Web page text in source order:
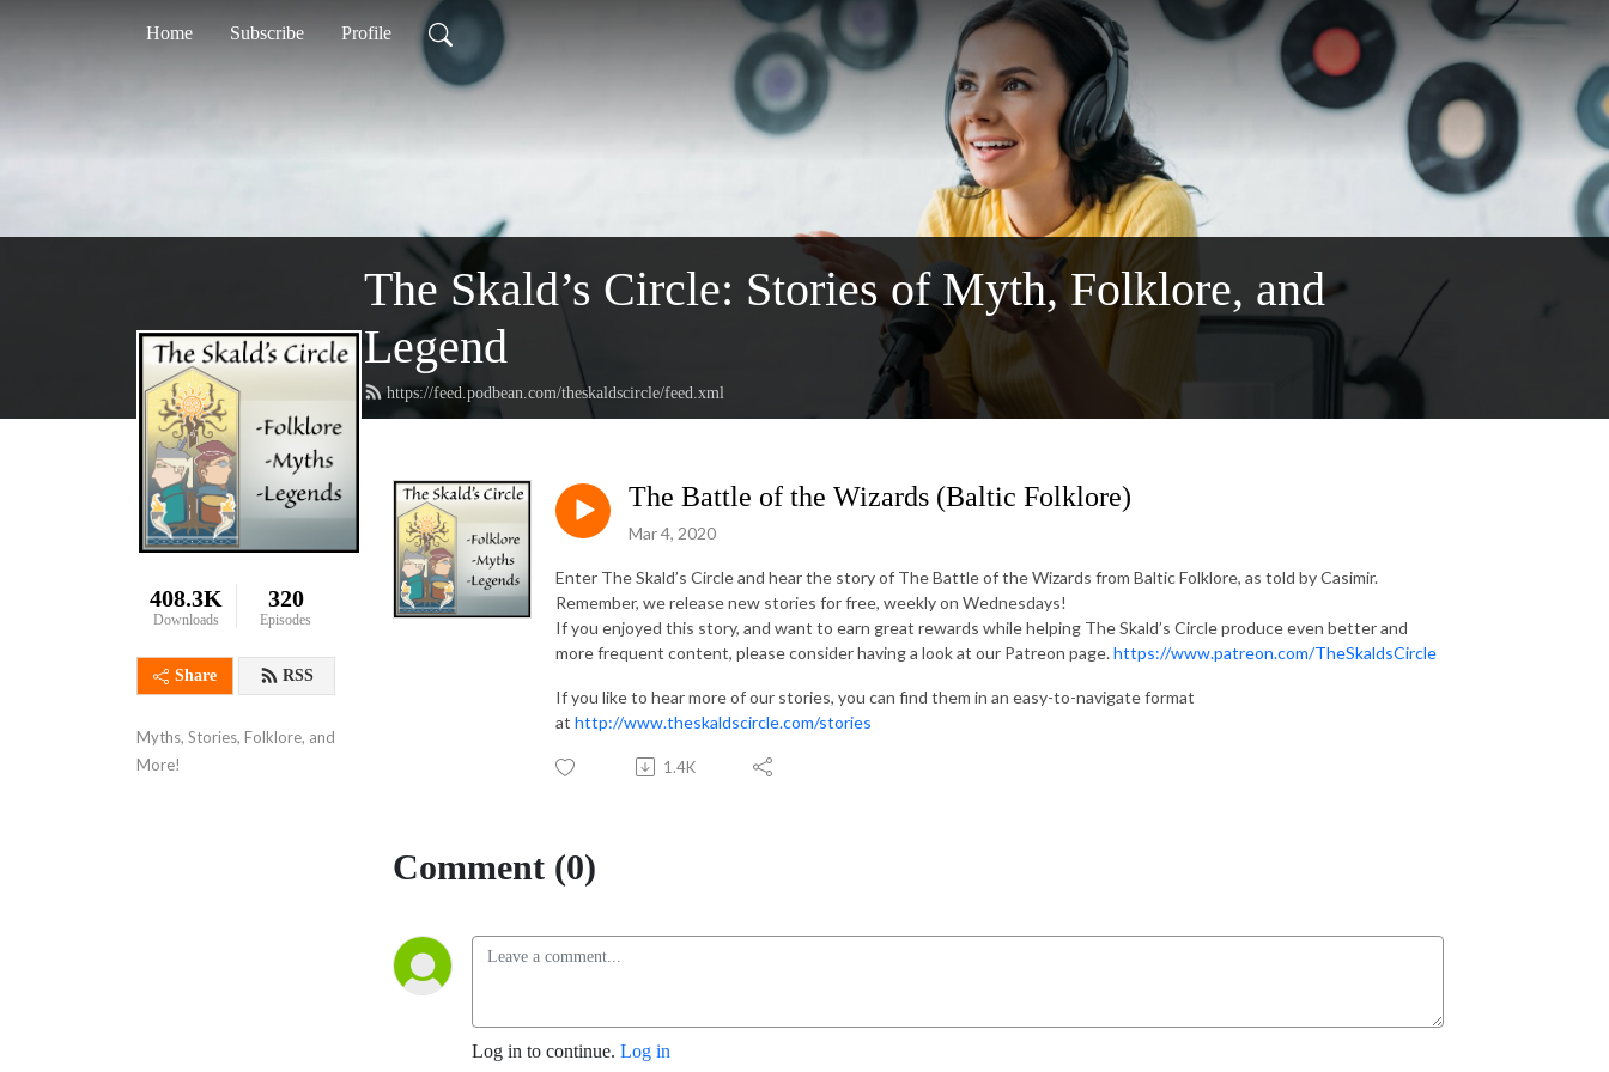
Home Subscribe Profile
The Skald’s Circle: Stories of Myth, Folklore, and
Legend
https://feed.podbean.com/theskaldscircle/feed.xml
408.3K
Downloads
320
Episodes
Share RSS
Myths, Stories, Folklore, and
More!
The Battle of the Wizards (Baltic Folklore)
Mar 4, 2020
Enter The Skald’s Circle and hear the story of The Battle of the Wizards from Baltic Folklore, as told by Casimir.
Remember, we release new stories for free, weekly on Wednesdays!
If you enjoyed this story, and want to earn great rewards while helping The Skald’s Circle produce even better and
more frequent content, please consider having a look at our Patreon page.https://www.patreon.com/TheSkaldsCircle
If you like to hear more of our stories, you can find them in an easy-to-navigate format
at http://www.theskaldscircle.com/stories
1.4K
Comment (0)
Log in to continue. Log in